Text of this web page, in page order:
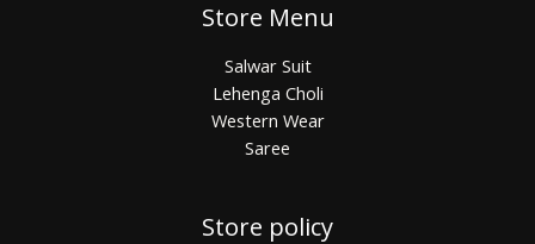
Store Menu
Salwar Suit
Lehenga Choli
Western Wear
Saree
Store policy